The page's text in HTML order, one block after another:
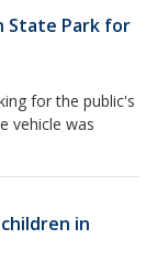
State Park for
for the public's
vehicle was
in